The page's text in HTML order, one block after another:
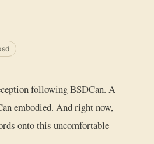
following BSDCan. A
embodied. And right now,
onto this uncomfortable